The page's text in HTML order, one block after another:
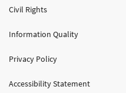
Civil Rights
Information Quality
Privacy Policy
Accessibility Statement